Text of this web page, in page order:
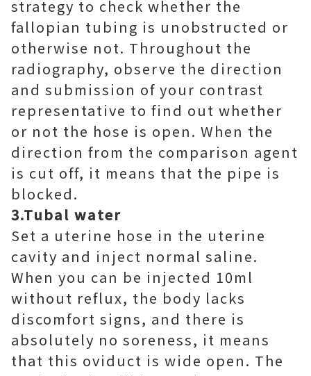
strategy to check whether the
fallopian tubing is unobstructed or
otherwise not. Throughout the
radiography, observe the direction
and submission of your contrast
representative to find out whether
or not the hose is open. When the
direction from the comparison agent
is cut off, it means that the pipe is
blocked.
3.Tubal water
Set a uterine hose in the uterine
cavity and inject normal saline.
When you can be injected 10ml
without reflux, the body lacks
discomfort signs, and there is
absolutely no soreness, it means
that this oviduct is wide open. The